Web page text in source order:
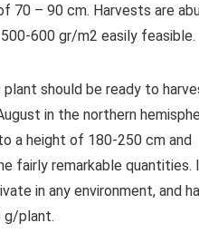
70 – 90 cm. Harvests are
600 gr/m2 easily feasible.
plant should be ready to
in the northern
a height of 180-250 cm and
fairly remarkable quantities.
in any environment, and
g/plant.